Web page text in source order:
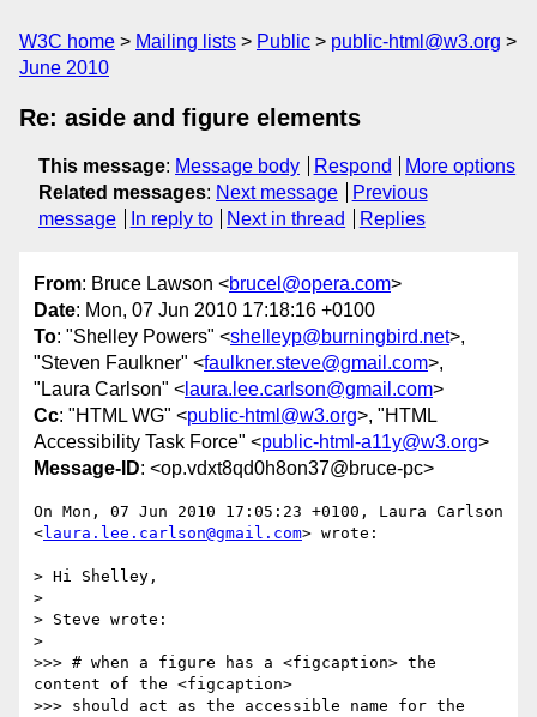
W3C home Mailing lists Public
public-html@w3.org
June 2010
Re: aside and figure elements
This message: Message body Respond
More options
Related messages: Next message
Previous
message
In reply to Next in thread Replies
From: Bruce Lawson <brucel@opera.com>
Date: Mon, 07 Jun 2010 17:18:16 +0100
To: "Shelley Powers" <shelleyp@burningbird.net>,
"Steven Faulkner" <faulkner.steve@gmail.com>,
"Laura Carlson" < laura.lee.carlson@gmail.com>
Cc: "HTML WG" <public-html@w3.org>, "HTML
Accessibility Task Force" <public-html-a11y@w3.org>
Message-ID: <op.vdxt8qd0h8on37@bruce-pc>
On Mon, 07 Jun 2010 17:05:23 +0100, Laura Carlson
<laura.lee.carlson@gmail.com> wrote:
> Hi Shelley,
>
> Steve wrote:
>
>>> # when a figure has a <figcaption> the
content of the <figcaption>
>>> should act as the accessible name for the